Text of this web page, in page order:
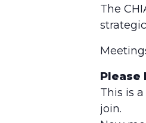
The
Please
This is
join.